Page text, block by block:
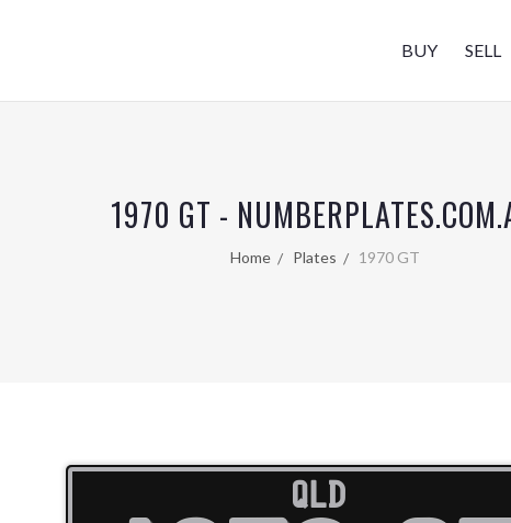
BUY SELL
1970 GT -
Home Plates 1970 GT
QLD